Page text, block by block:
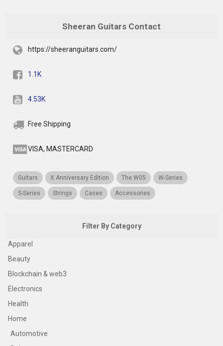
Sheeran Guitars Contact
https://sheeranguitars.com/
1.1K
4.53K
Free Shipping
VISA, MASTERCARD
Guitars X Anniversary Edition The W05 W-Series
S-Series Strings Cases Accessories
Filter By Category
Apparel
Beauty
Blockchain & web3
Electronics
Health
Home
Automotive